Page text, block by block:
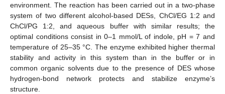
environment. The reaction has been carried out in a two-phase
system of two different alcohol-based DESs, ChCl/EG 1:2 and
ChCl/PG 1:2, and aqueous buffer with similar results; the
optimal conditions consist in 0–1 mmol/L of indole, pH = 7 and
temperature of 25–35 °C. The enzyme exhibited higher thermal
stability and activity in this system than in the buffer or in
common organic solvents due to the presence of DES whose
hydrogen-bond network protects and stabilize enzyme’s
structure.